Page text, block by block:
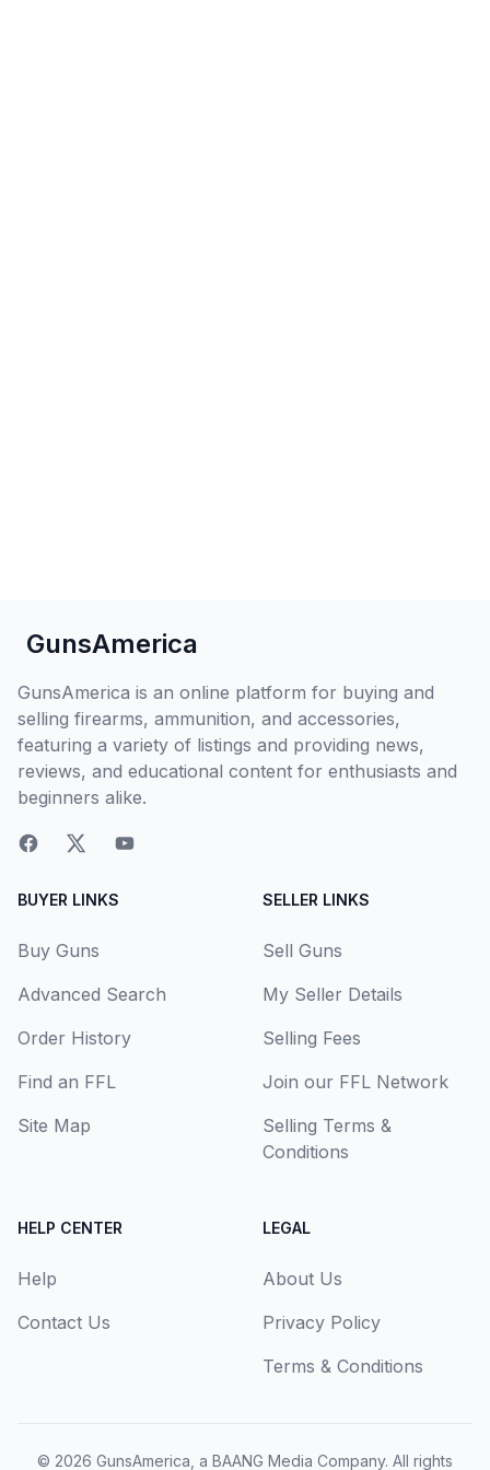
GunsAmerica
GunsAmerica is an online platform for buying and
selling firearms, ammunition, and accessories,
featuring a variety of listings and providing news,
reviews, and educational content for enthusiasts and
beginners alike.
BUYER LINKS
Buy Guns
Advanced Search
Order History
Find an FFL
Site Map
SELLER LINKS
Sell Guns
My Seller Details
Selling Fees
Join our FFL Network
Selling Terms &
Conditions
HELP CENTER
Help
Contact Us
LEGAL
About Us
Privacy Policy
Terms & Conditions
© 2026 GunsAmerica, a BAANG Media Company. All rights